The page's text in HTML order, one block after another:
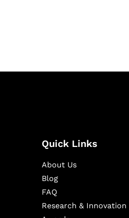
Quick Links
About Us
Blog
FAQ
Research & Innovation